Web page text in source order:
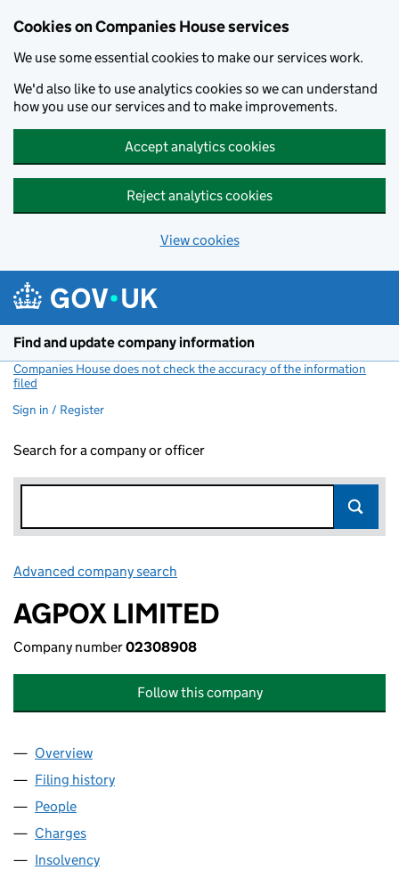
Cookies on Companies House services
We use some essential cookies to make our services work.
We'd also like to use analytics cookies so we can understand
how you use our services and to make improvements.
Accept analytics cookies
Reject analytics cookies
View cookies
Find and update company information
Companies House does not check the accuracy of the information
filed
Sign in / Register
Search for a company or officer
Advanced company search
AGPOX LIMITED
Company number02308908
Follow this company
Company
Overview
Filing history
People
Charges
Insolvency